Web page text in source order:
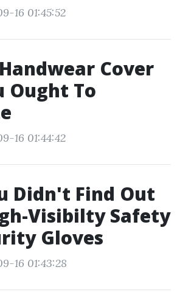
16 01:45:52
Cover
Ought To
16 01:44:42
Didn't Find Out
Visibilty Safety
Gloves
16 01:43:28